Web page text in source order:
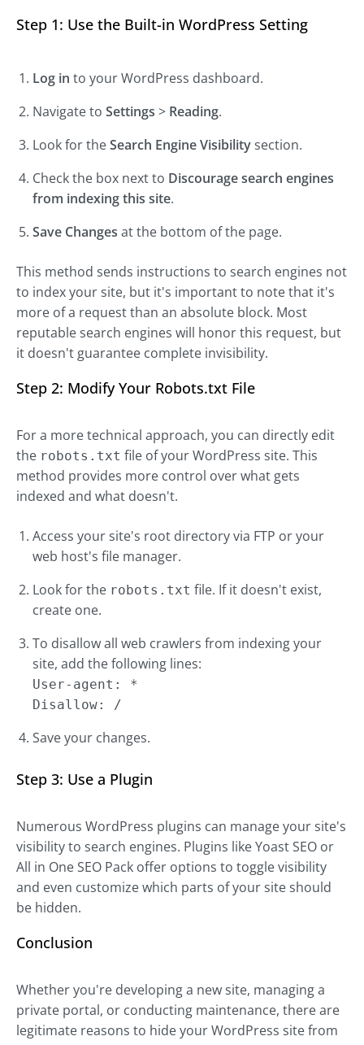
Step 1: Use the Built-in WordPress Setting
Log in to your WordPress dashboard.
Navigate to Settings > Reading.
Look for theSearch Engine Visibilitysection.
Check the box next to Discourage search engines
from indexing this site.
Save Changes at the bottom of the page.
This method sends instructions to search engines not
to index your site, but it's important to note that it's
more of a request than an absolute block. Most
reputable search engines will honor this request, but
it doesn't guarantee complete invisibility.
Step 2: Modify Your Robots.txt File
For a more technical approach, you can directly edit
the robots.txt file of your WordPress site. This
method provides more control over what gets
indexed and what doesn't.
Access your site's root directory via FTP or your
web host's file manager.
Look for the robots.txt file. If it doesn't exist,
create one.
To disallow all web crawlers from indexing your
site, add the following lines:
User-agent: *
Disallow: /
Save your changes.
Step 3: Use a Plugin
Numerous WordPress plugins can manage your site's
visibility to search engines. Plugins like Yoast SEO or
All in One SEO Pack offer options to toggle visibility
and even customize which parts of your site should
be hidden.
Conclusion
Whether you're developing a new site, managing a
private portal, or conducting maintenance, there are
legitimate reasons to hide your WordPress site from